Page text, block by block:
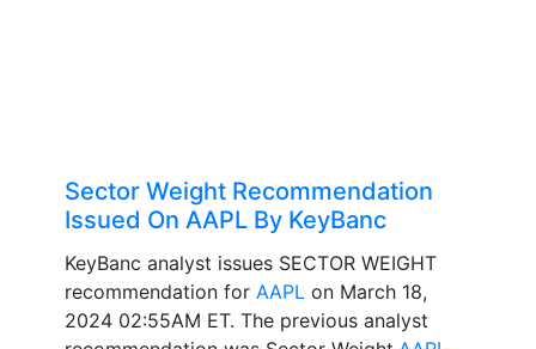
Sector Weight Recommendation
Issued On AAPL By KeyBanc
KeyBanc analyst issues SECTOR WEIGHT
recommendation for AAPL on March 18,
2024 02:55AM ET. The previous analyst